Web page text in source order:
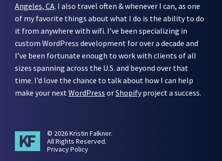
Angeles, CA. I also travel often & whenever I can, as one
of my favorite things about what I do is the ability to do
it from anywhere with wifi. I’ve been specializing in
custom WordPress development for over a decade and
I’ve been fortunate enough to work with clients of all
sizes spanning across the U.S. and beyond over that
time. I’d love the chance to talk about how I can help
make your next WordPress orShopifyproject a success.
© 2026 Kristin Falkner.
All Rights Reserved.
Privacy Policy